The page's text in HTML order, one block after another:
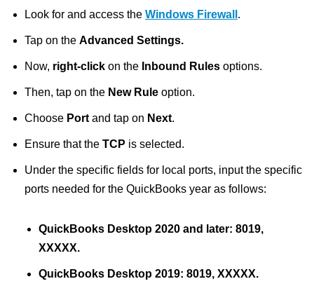
Look for and access the Windows Firewall .
Tap on the Advanced Settings.
Now, right-click on the Inbound Rules options.
Then, tap on the New Rule option.
Choose Port and tap on Next.
Ensure that the TCP is selected.
Under the specific fields for local ports, input the specific
ports needed for the QuickBooks year as follows:
QuickBooks Desktop 2020 and later: 8019,
XXXXX.
QuickBooks Desktop 2019: 8019, XXXXX.